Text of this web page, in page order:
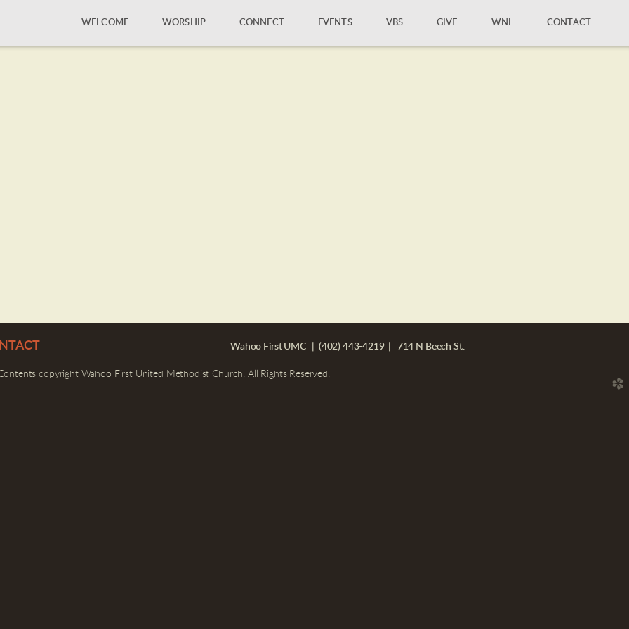
WELCOME WORSHIP CONNECT EVENTS VBS GIVE WNL CONTACT
Wahoo First UMC | (402) 443-4219 | 714 N Beech St.
copyright Wahoo First United Methodist Church. All Rights Reserved.